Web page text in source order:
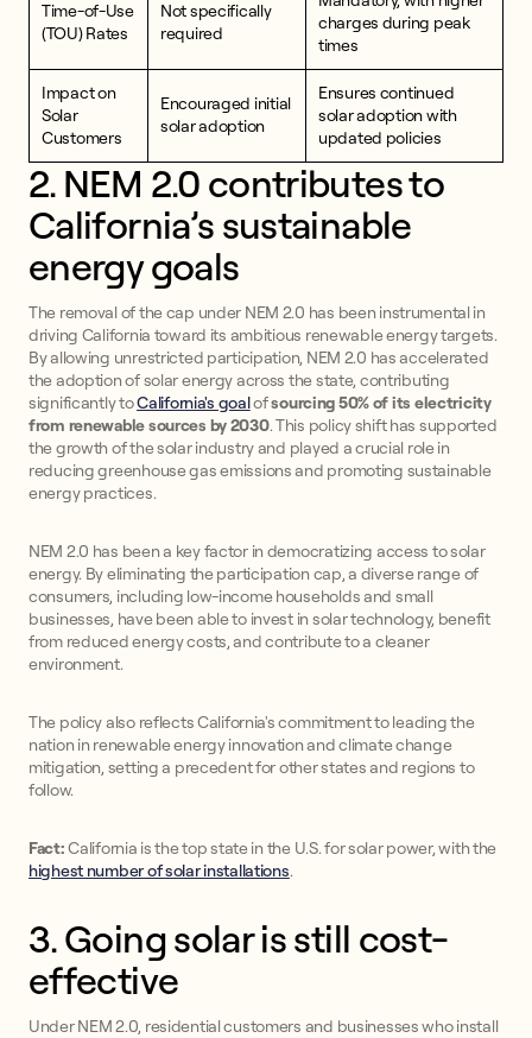
Time-of-Use
(TOU) Rates
Not specifically
required
charges during peak
times
Impact on
Solar
Customers
Encouraged initial
solar adoption
Ensures continued
solar adoption with
updated policies
2. NEM 2.0 contributes to
California’s sustainable
energy goals
The removal of the cap under NEM 2.0 has been instrumental in
driving California toward its ambitious renewable energy targets.
By allowing unrestricted participation, NEM 2.0 has accelerated
the adoption of solar energy across the state, contributing
significantly toCalifornia's goalofsourcing 50% of its electricity
from renewable sources by 2030. This policy shift has supported
the growth of the solar industry and played a crucial role in
reducing greenhouse gas emissions and promoting sustainable
energy practices.
NEM 2.0 has been a key factor in democratizing access to solar
energy. By eliminating the participation cap, a diverse range of
consumers, including low-income households and small
businesses, have been able to invest in solar technology, benefit
from reduced energy costs, and contribute to a cleaner
environment.
The policy also reflects California's commitment to leading the
nation in renewable energy innovation and climate change
mitigation, setting a precedent for other states and regions to
follow.
Fact:California is the top state in the U.S. for solar power, with the
highest number of solar installations.
3. Going solar is still cost-
effective
Under NEM 2.0, residential customers and businesses who install